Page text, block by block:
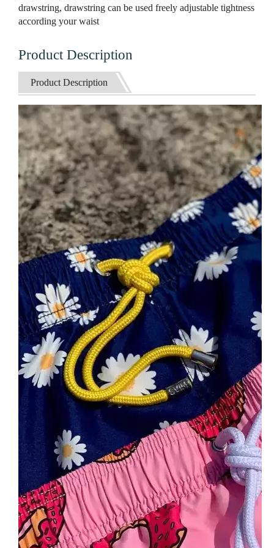
drawstring, drawstring can be used freely adjustable tightness
according your waist
Product Description
Product Description